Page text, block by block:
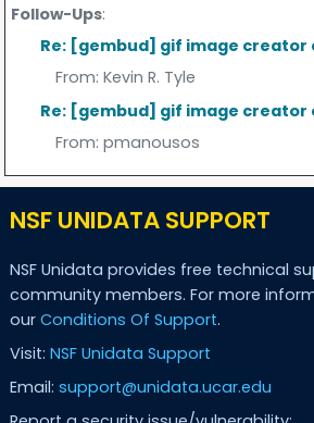
Follow-Ups:
Re: [gembud] gif image creator
From: Kevin R. Tyle
Re: [gembud] gif image creator
From: pmanousos
NSF UNIDATA SUPPORT
NSF Unidata provides free technical
community members. For more
our Conditions Of Support.
Visit: NSF Unidata Support
Email: support@unidata.ucar.edu